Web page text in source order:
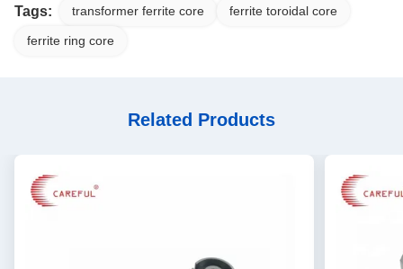
Tags: transformer ferrite core ferrite toroidal core
ferrite ring core
Related Products